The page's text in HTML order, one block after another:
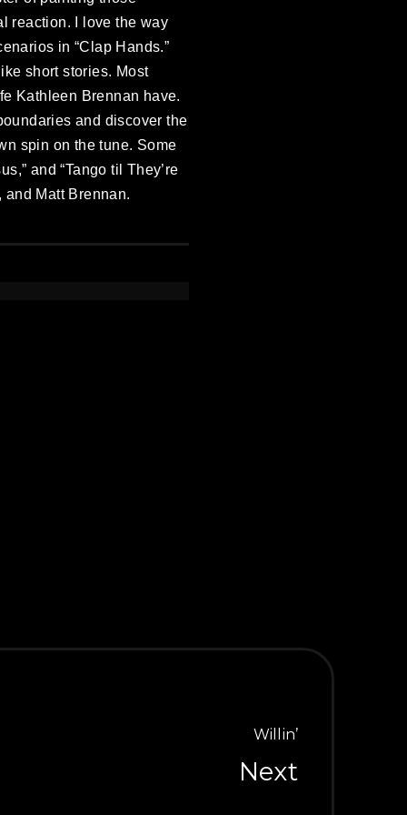
reaction. I love the way
in “Clap Hands.”
short stories. Most
Kathleen Brennan have.
and discover the
spin on the tune. Some
and “Tango til They’re
Matt Brennan.
Willin’
Next